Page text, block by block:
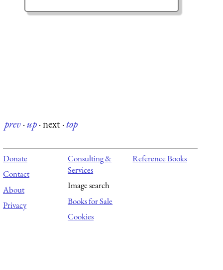
prev·up·next·top
Donate
Contact
About
Privacy
Consulting &
Services
Image search
Books for Sale
Cookies
Reference Books